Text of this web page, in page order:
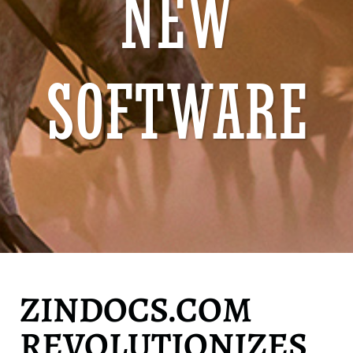
NEW
SOFTWARE
ZINDOCS.COM